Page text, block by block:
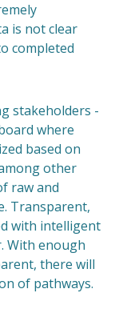
is not clear
completed
stakeholders -
where
based on
other
raw and
Transparent,
with intelligent
With enough
there will
of pathways.